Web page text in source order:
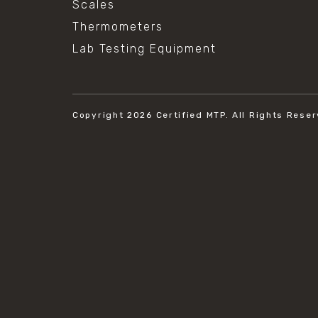
Scales
Thermometers
Lab Testing Equipment
Copyright 2026 Certified MTP. All Rights